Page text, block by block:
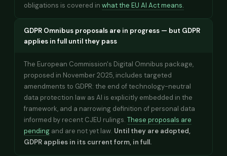
obligations is covered in what the EU AI Act means.
GDPR Omnibus proposals are in progress — but GDPR
applies in full until they pass
The European Commission's Digital Omnibus package,
proposed in November 2025, includes targeted
amendments to GDPR: the end of technology-neutral
data protection law as AI is explicitly embedded in the
framework, and a narrowing definition of personal data
informed by recent CJEU rulings. These proposals are
pending and are not yet law. Until they are adopted,
GDPR applies in its current form, in full.